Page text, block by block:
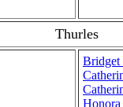
Thurles
Bridget